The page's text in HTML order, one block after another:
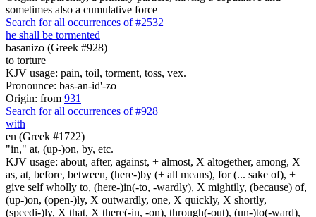
sometimes also a cumulative force
Search for all occurrences of #2532
he shall be tormented
basanizo (Greek #928)
to torture
KJV usage: pain, toil, torment, toss, vex.
Pronounce: bas-an-id'-zo
Origin: from 931
Search for all occurrences of #928
with
en (Greek #1722)
"in," at, (up-)on, by, etc.
KJV usage: about, after, against, + almost, X altogether, among, X
as, at, before, between, (here-)by (+ all means), for (... sake of), +
give self wholly to, (here-)in(-to, -wardly), X mightily, (because) of,
(up-)on, (open-)ly, X outwardly, one, X quickly, X shortly,
(speedi-)ly, X that, X there(-in, -on), through(-out), (un-)to(-ward),